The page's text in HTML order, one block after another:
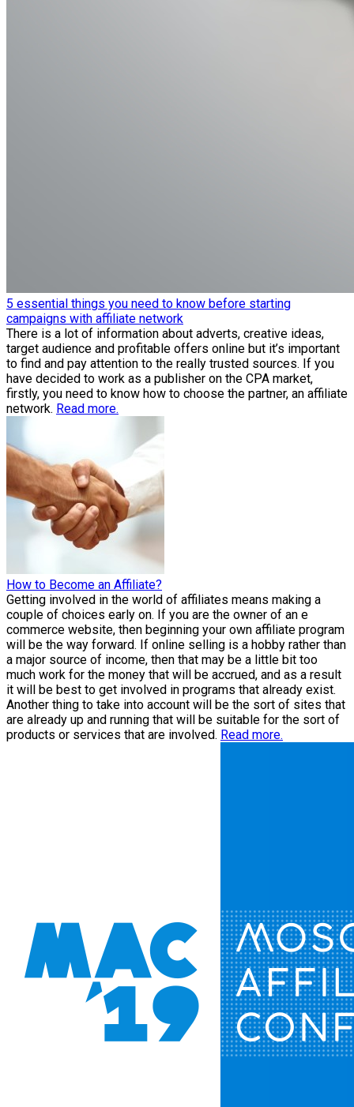
5 essential things you need to know before starting
campaigns with affiliate network
There is a lot of information about adverts, creative ideas,
target audience and profitable offers online but it’s important
to find and pay attention to the really trusted sources. If you
have decided to work as a publisher on the CPA market,
firstly, you need to know how to choose the partner, an affiliate
network. Read more.
How to Become an Affiliate?
Getting involved in the world of affiliates means making a
couple of choices early on. If you are the owner of an e
commerce website, then beginning your own affiliate program
will be the way forward. If online selling is a hobby rather than
a major source of income, then that may be a little bit too
much work for the money that will be accrued, and as a result
it will be best to get involved in programs that already exist.
Another thing to take into account will be the sort of sites that
are already up and running that will be suitable for the sort of
products or services that are involved. Read more.